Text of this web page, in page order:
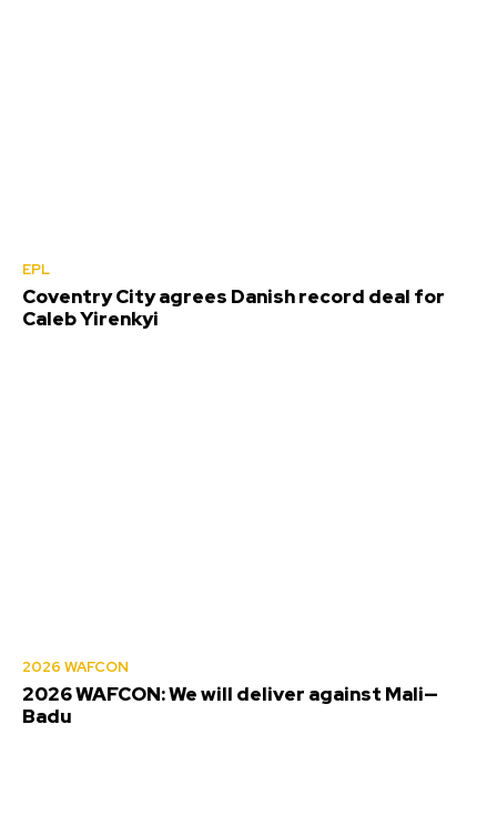
EPL
Coventry City agrees Danish record deal for
Caleb Yirenkyi
2026 WAFCON
2026 WAFCON: We will deliver against Mali—
Badu